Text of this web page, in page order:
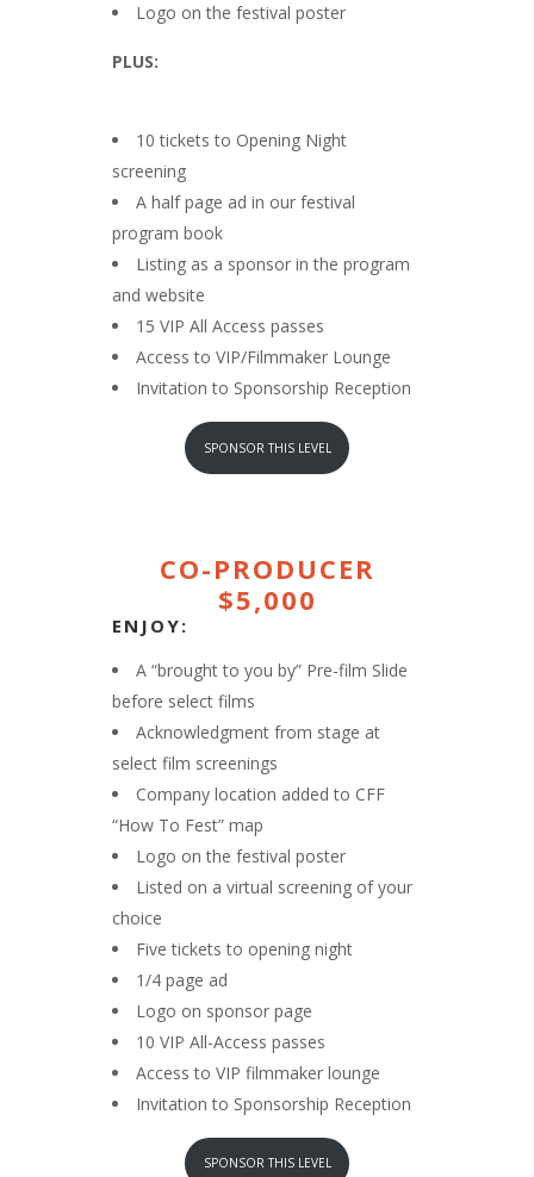
Logo on the festival poster
PLUS:
10 tickets to Opening Night
screening
A half page ad in our festival
program book
Listing as a sponsor in the program
and website
15 VIP All Access passes
Access to VIP/Filmmaker Lounge
Invitation to Sponsorship Reception
SPONSOR THIS LEVEL
CO-PRODUCER
$5,000
ENJOY:
A “brought to you by” Pre-film Slide
before select films
Acknowledgment from stage at
select film screenings
Company location added to CFF
“How To Fest” map
Logo on the festival poster
Listed on a virtual screening of your
choice
Five tickets to opening night
1/4 page ad
Logo on sponsor page
10 VIP All-Access passes
Access to VIP filmmaker lounge
Invitation to Sponsorship Reception
SPONSOR THIS LEVEL